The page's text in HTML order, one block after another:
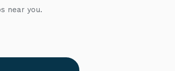
near you.